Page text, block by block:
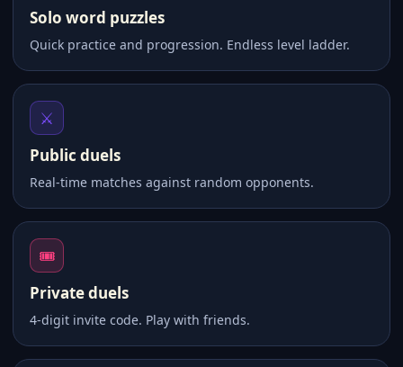
Solo word puzzles
Quick practice and progression. Endless level ladder.
⚔️
Public duels
Real-time matches against random opponents.
🎟
Private duels
4-digit invite code. Play with friends.